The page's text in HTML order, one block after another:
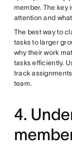
member. The key
attention and
The best way to
tasks to larger
why their work
tasks efficiently.
track
team.
4.